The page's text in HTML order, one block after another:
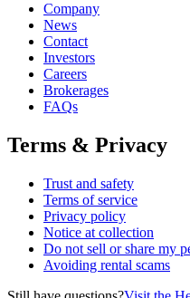
Company
News
Contact
Investors
Careers
Brokerages
FAQs
Terms & Privacy
Trust and safety
Terms of service
Privacy policy
Notice at collection
Do not sell or share my
Avoiding rental scams